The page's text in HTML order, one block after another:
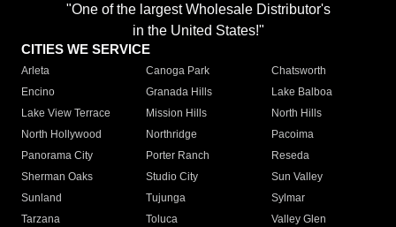
"One of the largest Wholesale Distributor's
in the United States!"
CITIES WE SERVICE
Arleta Canoga Park
Chatsworth
Encino
Granada Hills
Lake Balboa
Lake View Terrace
Mission Hills
North Hills
North Hollywood
Northridge
Pacoima
Panorama City
Porter Ranch
Reseda
Sherman Oaks
Studio City
Sun Valley
Sunland
Tujunga
Sylmar
Tarzana
Toluca
Valley Glen